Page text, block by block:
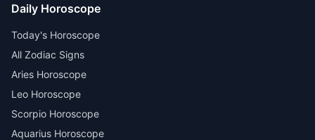
Daily Horoscope
Today's Horoscope
All Zodiac Signs
Aries Horoscope
Leo Horoscope
Scorpio Horoscope
Aquarius Horoscope